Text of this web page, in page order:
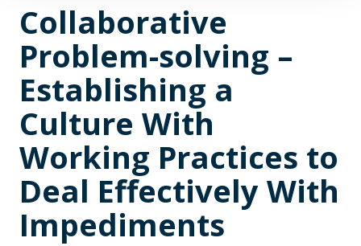
Collaborative
Problem-solving –
Establishing a
Culture With
Working Practices to
Deal Effectively With
Impediments